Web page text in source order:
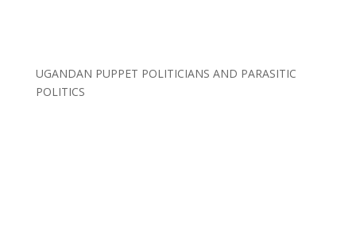
UGANDAN PUPPET POLITICIANS AND PARASITIC
POLITICS